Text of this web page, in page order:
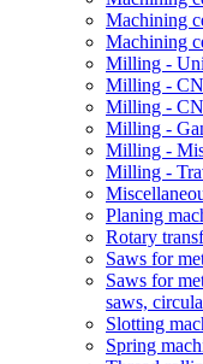
Machining
Machining
Milling -
Milling -
Milling -
Milling -
Milling -
Milling -
Planing
Rotary
Saws for
Saws for
saws,
Slotting
Spring